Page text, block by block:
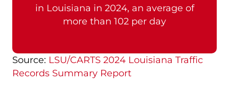
in Louisiana in 2024, an average of
more than 102 per day
Source: LSU/CARTS 2024 Louisiana Traffic
Records Summary Report